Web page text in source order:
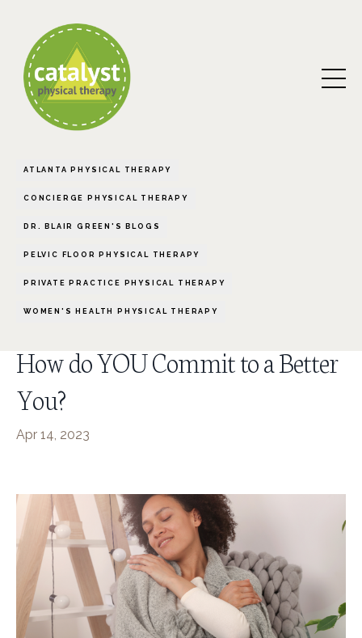
ATLANTA PHYSICAL THERAPY
CONCIERGE PHYSICAL THERAPY
DR. BLAIR GREEN'S BLOGS
PELVIC FLOOR PHYSICAL THERAPY
PRIVATE PRACTICE PHYSICAL THERAPY
WOMEN'S HEALTH PHYSICAL THERAPY
How do YOU Commit to a Better
You?
Apr 14, 2023